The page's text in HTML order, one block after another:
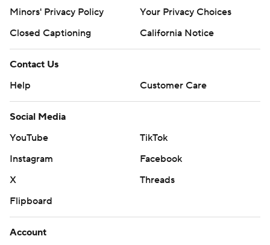
Minors' Privacy Policy
Your Privacy Choices
Closed Captioning
California Notice
Contact Us
Help
Customer Care
Social Media
YouTube
TikTok
Instagram
Facebook
X
Threads
Flipboard
Account